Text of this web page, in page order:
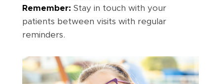
Remember: Stay in touch with your
patients between visits with regular
reminders.